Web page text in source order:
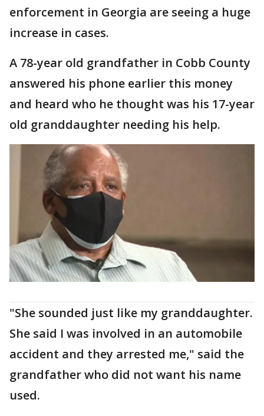
enforcement in Georgia are seeing a huge
increase in cases.
A 78-year old grandfather in Cobb County
answered his phone earlier this money
and heard who he thought was his 17-year
old granddaughter needing his help.
"She sounded just like my granddaughter.
She said I was involved in an automobile
accident and they arrested me," said the
grandfather who did not want his name
used.